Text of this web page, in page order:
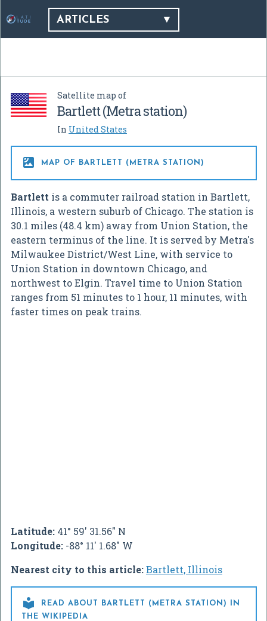
ARTICLES
Satellite map of
Bartlett (Metra station)
In United States
 MAP OF BARTLETT (METRA STATION)
Bartlett is a commuter railroad station in Bartlett,
Illinois, a western suburb of Chicago. The station is
30.1 miles (48.4 km) away from Union Station, the
eastern terminus of the line. It is served by Metra's
Milwaukee District/West Line, with service to
Union Station in downtown Chicago, and
northwest to Elgin. Travel time to Union Station
ranges from 51 minutes to 1 hour, 11 minutes, with
faster times on peak trains.
Latitude: 41° 59' 31.56" N
Longitude: -88° 11' 1.68" W
Nearest city to this article:Bartlett, Illinois

READ ABOUT BARTLETT (METRA STATION) IN
THE WIKIPEDIA